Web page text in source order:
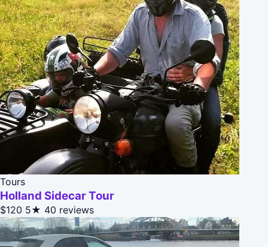
Tours
Holland Sidecar Tour
$120 5★ 40 reviews